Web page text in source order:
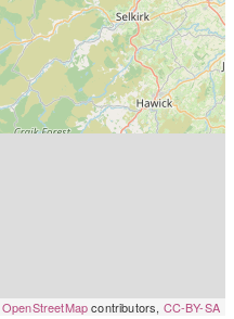
OpenStreetMapcontributors, CC-BY-SA